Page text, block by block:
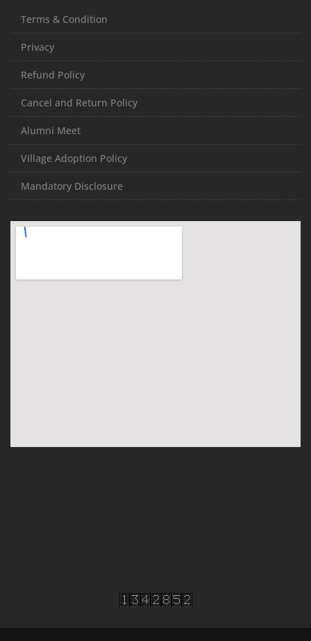
Terms & Condition
Privacy
Refund Policy
Cancel and Return Policy
Alumni Meet
Village Adoption Policy
Mandatory Disclosure